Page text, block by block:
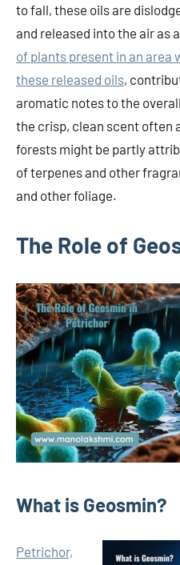
to fall, these oils are
and released into the air as
of plants present in an
these released oils,
aromatic notes to the
the crisp, clean scent often
forests might be partly
of terpenes and other
and other foliage.
The Role of
What is Geosmin?
Petrichor,